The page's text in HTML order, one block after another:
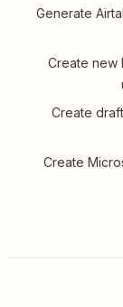
Generate
Create new
Create
Create